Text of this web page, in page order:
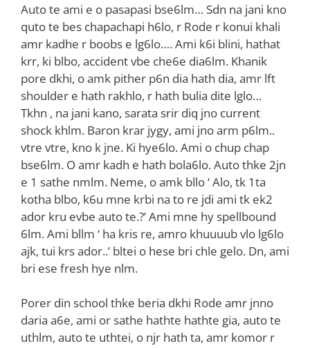
Auto te ami e o pasapasi bse6lm… Sdn na jani kno
quto te bes chapachapi h6lo, r Rode r konui khali
amr kadhe r boobs e lg6lo…. Ami k6i blini, hathat
krr, ki blbo, accident vbe che6e dia6lm. Khanik
pore dkhi, o amk pither p6n dia hath dia, amr lft
shoulder e hath rakhlo, r hath bulia dite lglo…
Tkhn , na jani kano, sarata srir diq jno current
shock khlm. Baron krar jygy, ami jno arm p6lm..
vtre vtre, kno k jne. Ki hye6lo. Ami o chup chap
bse6lm. O amr kadh e hath bola6lo. Auto thke 2jn
e 1 sathe nmlm. Neme, o amk bllo ‘ Alo, tk 1ta
kotha blbo, k6u mne krbi na to re jdi ami tk ek2
ador kru evbe auto te.?’ Ami mne hy spellbound
6lm. Ami bllm ‘ ha kris re, amro khuuuub vlo lg6lo
ajk, tui krs ador..’ bltei o hese bri chle gelo. Dn, ami
bri ese fresh hye nlm.
‌Porer din school thke beria dkhi Rode amr jnno
daria a6e, ami or sathe hathte hathte gia, auto te
uthlm, auto te uthtei, o njr hath ta, amr komor r